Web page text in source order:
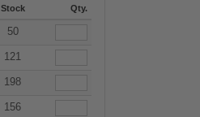
Stock Qty.
50
121
198
156